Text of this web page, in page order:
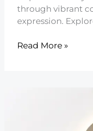
through vibrant
expression.
10
Read More »